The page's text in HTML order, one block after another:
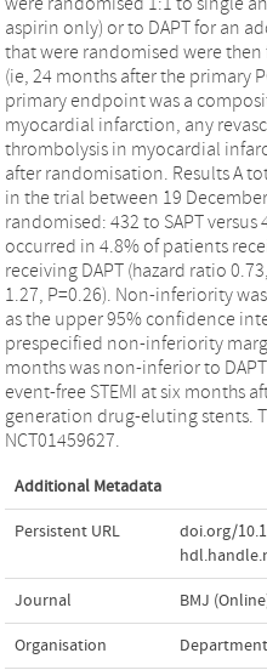
aspirin only) or to DAPT for an
that were randomised were
(ie, 24 months after the primary
primary endpoint was a
myocardial infarction, any
thrombolysis in myocardial
after randomisation. Results A
in the trial between 19
randomised: 432 to SAPT
occurred in 4.8% of patients
receiving DAPT (hazard ratio
1.27, P=0.26). Non-inferiority
as the upper 95% confidence
prespecified non-inferiority
months was non-inferior to
event-free STEMI at six months
generation drug-eluting stents.
NCT01459627.
Additional Metadata
Persistent URL doi.org/
Journal BMJ
Organisation